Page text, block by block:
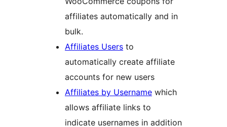
affiliates automatically and in
bulk.
Affiliates Users to
automatically create affiliate
accounts for new users
Affiliates by Username which
allows affiliate links to
indicate usernames in addition